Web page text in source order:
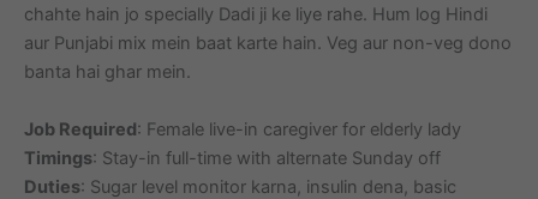
chahte hain jo specially Dadi ji ke liye rahe. Hum log Hindi
aur Punjabi mix mein baat karte hain. Veg aur non-veg dono
banta hai ghar mein.
Job Required: Female live-in caregiver for elderly lady
Timings: Stay-in full-time with alternate Sunday off
Duties: Sugar level monitor karna, insulin dena, basic